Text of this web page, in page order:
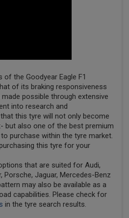
the Goodyear Eagle F1
of its braking responsiveness
possible through extensive
into research and
this tyre will not only become
but also one of the best premium
to purchase within the tyre market.
this tyre for your
that are suited for Audi,
Porsche, Jaguar, Mercedes-Benz
may also be available as a
capabilities. Please check for
in the tyre search results.